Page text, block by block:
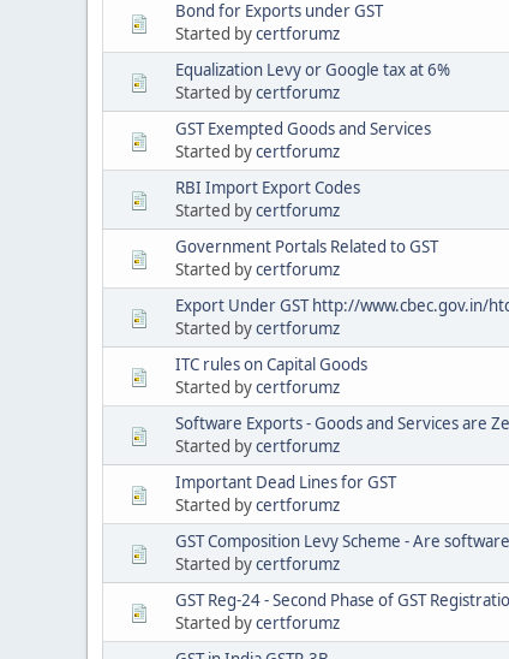
Bond for Exports under GST
Started bycertforumz
Equalization Levy or Google tax at 6%
Started bycertforumz
GST Exempted Goods and Services
Started bycertforumz
RBI Import Export Codes
Started bycertforumz
Government Portals Related to GST
Started bycertforumz
Export Under GST http://www.cbec.gov.in/
Started bycertforumz
ITC rules on Capital Goods
Started bycertforumz
Software Exports - Goods and Services are
Started bycertforumz
Important Dead Lines for GST
Started bycertforumz
GST Composition Levy Scheme - Are
Started bycertforumz
GST Reg-24 - Second Phase of GST
Started bycertforumz